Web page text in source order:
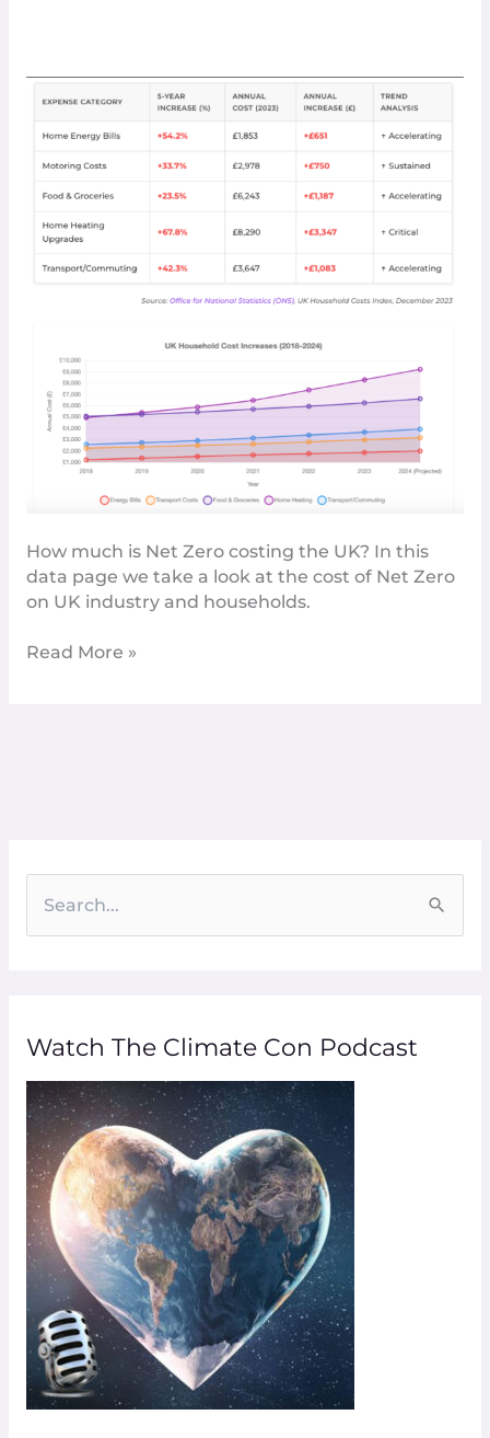
How much is Net Zero costing the UK? In this
data page we take a look at the cost of Net Zero
on UK industry and households.
Winners
And
Losers
Read More »
c
h
f
o
r
:
Watch The Climate Con Podcast